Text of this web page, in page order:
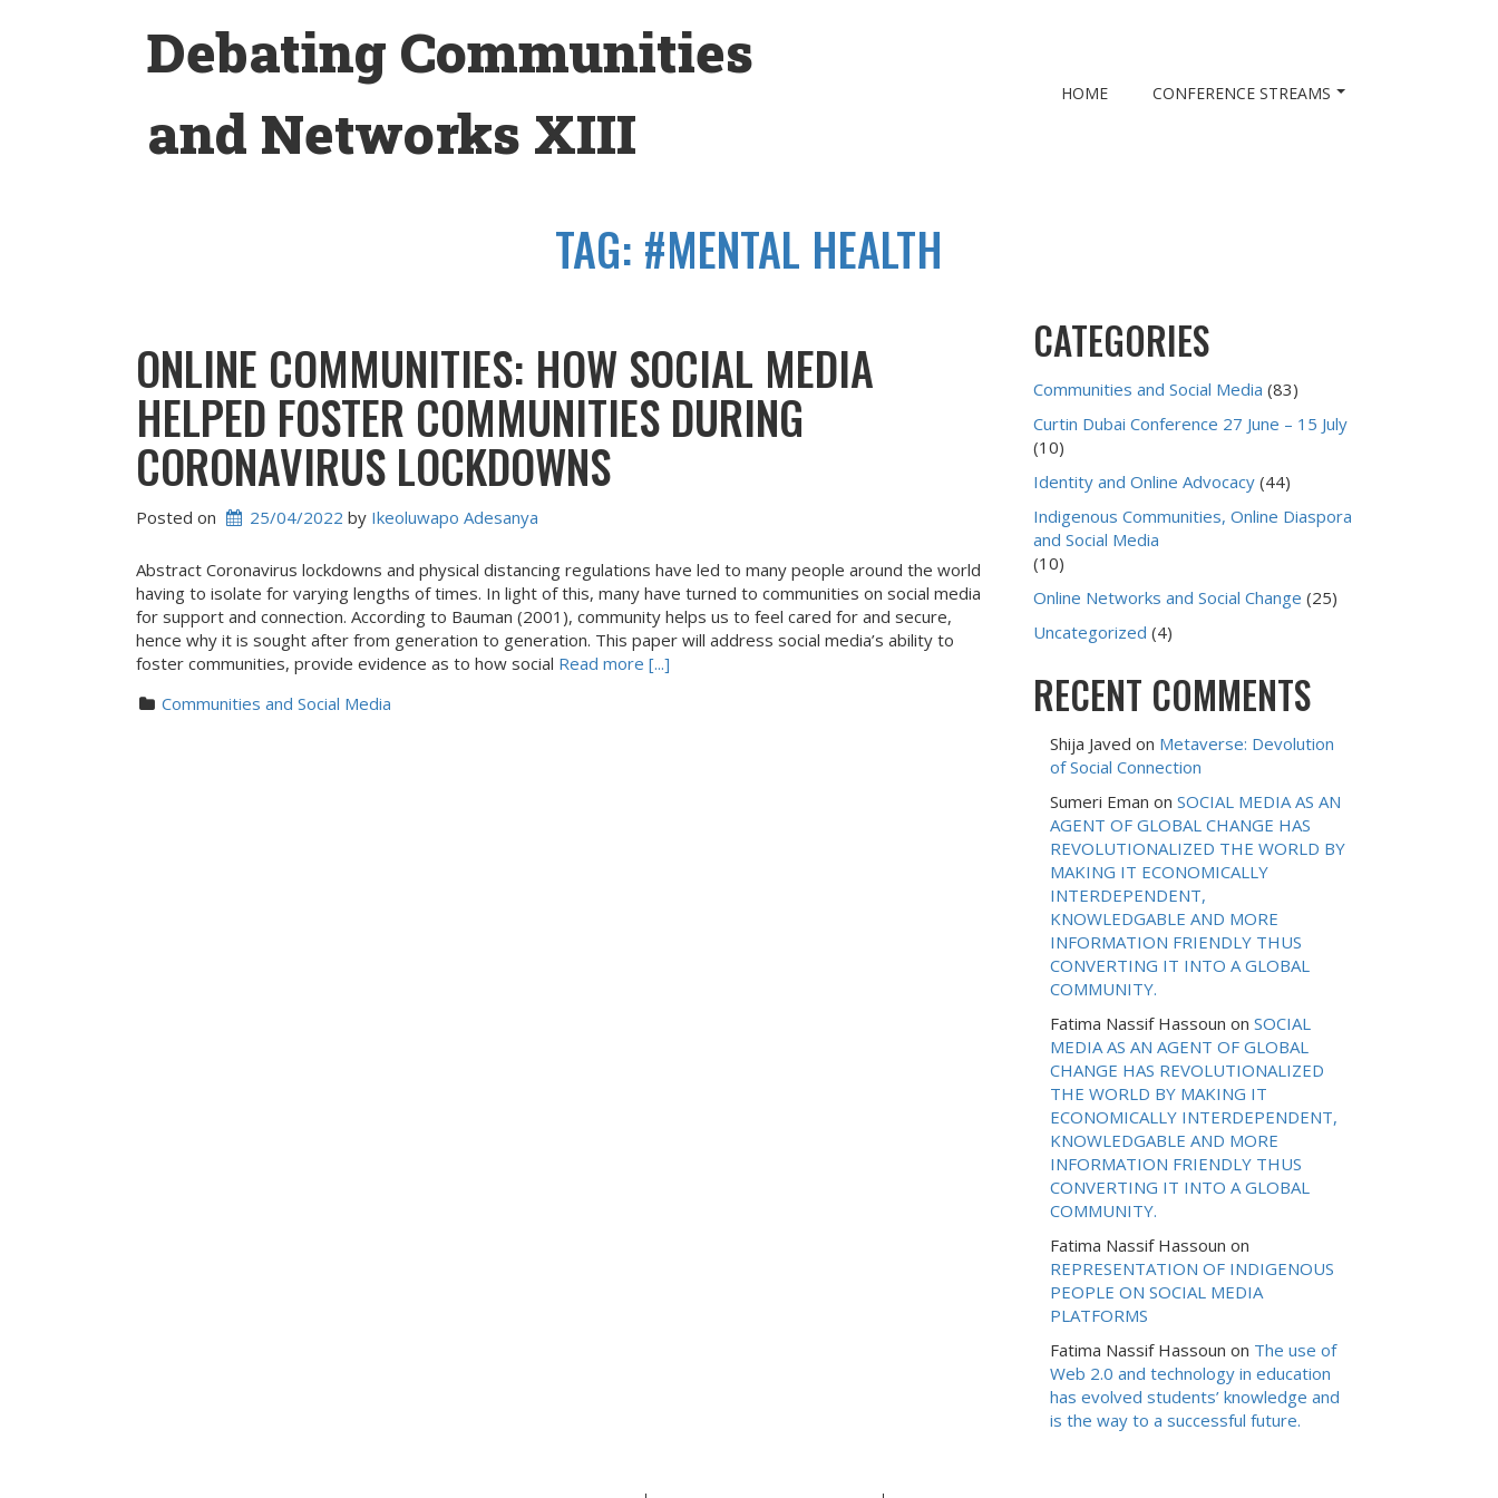
Debating Communities
and Networks XIII
HOME CONFERENCE STREAMS
TAG: #MENTAL HEALTH
ONLINE COMMUNITIES: HOW SOCIAL MEDIA
HELPED FOSTER COMMUNITIES DURING
CORONAVIRUS LOCKDOWNS
Posted on 25/04/2022 by Ikeoluwapo Adesanya
Abstract Coronavirus lockdowns and physical distancing regulations have led to many people around the world
having to isolate for varying lengths of times. In light of this, many have turned to communities on social media
for support and connection. According to Bauman (2001), community helps us to feel cared for and secure,
hence why it is sought after from generation to generation. This paper will address social media’s ability to
foster communities, provide evidence as to how social Read more [...]
Communities and Social Media
CATEGORIES
Communities and Social Media (83)
Curtin Dubai Conference 27 June – 15 July
(10)
Identity and Online Advocacy (44)
Indigenous Communities, Online Diaspora
and Social Media
(10)
Online Networks and Social Change (25)
Uncategorized (4)
RECENT COMMENTS
Shija Javed on Metaverse: Devolution
of Social Connection
Sumeri Eman on SOCIAL MEDIA AS AN
AGENT OF GLOBAL CHANGE HAS
REVOLUTIONALIZED THE WORLD BY
MAKING IT ECONOMICALLY
INTERDEPENDENT,
KNOWLEDGABLE AND MORE
INFORMATION FRIENDLY THUS
CONVERTING IT INTO A GLOBAL
COMMUNITY.
Fatima Nassif Hassoun on SOCIAL
MEDIA AS AN AGENT OF GLOBAL
CHANGE HAS REVOLUTIONALIZED
THE WORLD BY MAKING IT
ECONOMICALLY INTERDEPENDENT,
KNOWLEDGABLE AND MORE
INFORMATION FRIENDLY THUS
CONVERTING IT INTO A GLOBAL
COMMUNITY.
Fatima Nassif Hassoun on
REPRESENTATION OF INDIGENOUS
PEOPLE ON SOCIAL MEDIA
PLATFORMS
Fatima Nassif Hassoun on The use of
Web 2.0 and technology in education
has evolved students’ knowledge and
is the way to a successful future.